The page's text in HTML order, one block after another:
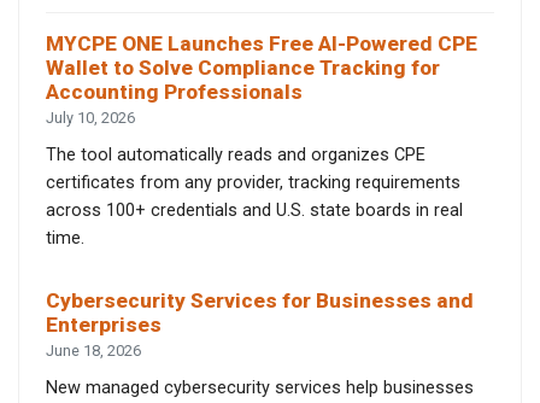
MYCPE ONE Launches Free AI-Powered CPE
Wallet to Solve Compliance Tracking for
Accounting Professionals
July 10, 2026
The tool automatically reads and organizes CPE
certificates from any provider, tracking requirements
across 100+ credentials and U.S. state boards in real
time.
Cybersecurity Services for Businesses and
Enterprises
June 18, 2026
New managed cybersecurity services help businesses